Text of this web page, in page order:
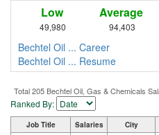
Low
49,980
Average
94,403
Bechtel Oil ... Career
Bechtel Oil ... Resume
Total 205 Bechtel Oil, Gas & Chemicals
Ranked By:
Job Title Salaries City